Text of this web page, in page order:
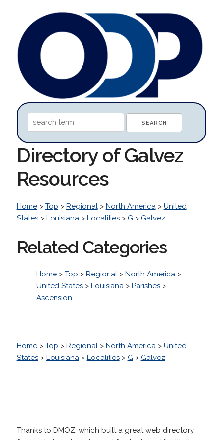
Directory of Galvez
Resources
Home> Top > Regional> North America> United
States> Louisiana> Localities> G > Galvez
Related Categories
Home> Top > Regional> North America>
United States> Louisiana> Parishes>
Ascension
Home> Top > Regional> North America> United
States> Louisiana> Localities> G > Galvez
Thanks to DMOZ, which built a great web directory